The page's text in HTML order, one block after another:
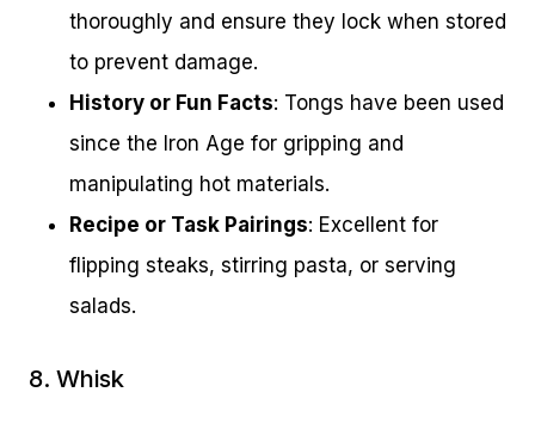
thoroughly and ensure they lock when stored
to prevent damage.
History or Fun Facts: Tongs have been used
since the Iron Age for gripping and
manipulating hot materials.
Recipe or Task Pairings: Excellent for
flipping steaks, stirring pasta, or serving
salads.
8. Whisk